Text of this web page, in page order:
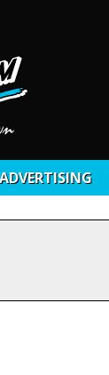
ADVERTISING